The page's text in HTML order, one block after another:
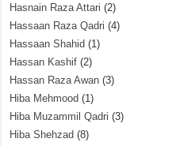
Hasnain Raza Attari (2)
Hassaan Raza Qadri (4)
Hassaan Shahid (1)
Hassan Kashif (2)
Hassan Raza Awan (3)
Hiba Mehmood (1)
Hiba Muzammil Qadri (3)
Hiba Shehzad (8)